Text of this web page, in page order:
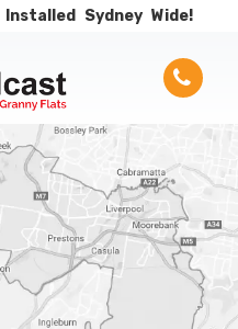
Installed Sydney Wide!